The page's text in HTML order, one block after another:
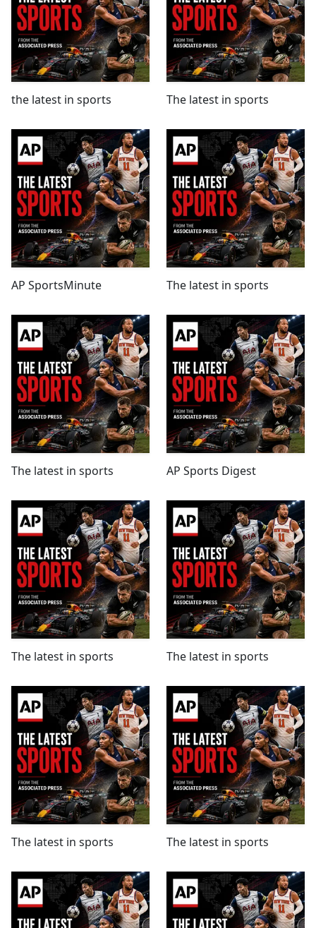
the latest in sports The latest in sports
AP SportsMinute The latest in sports
The latest in sports AP Sports Digest
The latest in sports The latest in sports
The latest in sports The latest in sports